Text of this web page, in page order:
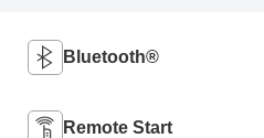
Bluetooth®
Remote Start